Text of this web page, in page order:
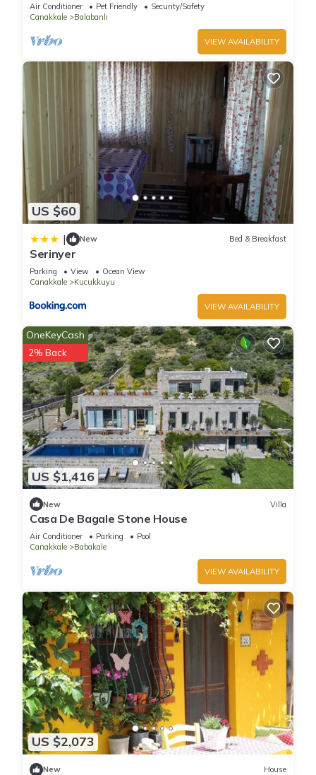
Air Conditioner Pet Friendly
Security/Safety
Canakkale
Balabanlı
VIEW AVAILABILITY
US $60
| New Bed & Breakfast
Serinyer
Parking View
Ocean View
Canakkale
Kucukkuyu
VIEW AVAILABILITY
US $1,416
OneKeyCash
2% Back
New Villa
Casa De Bagale Stone House
Air Conditioner Parking
Pool
Canakkale
Babakale
VIEW AVAILABILITY
US $2,073
New House